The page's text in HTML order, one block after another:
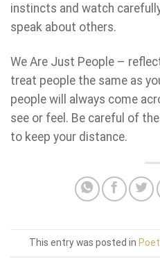
instincts and watch
speak about others.
We Are Just People –
treat people the same as
people will always come
see or feel. Be careful of
to keep your distance.
This entry was posted in